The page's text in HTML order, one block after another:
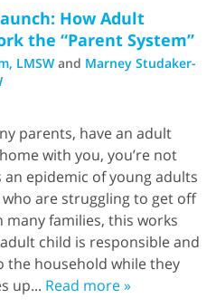
How Adult
the “Parent System”
LMSW and Marney Studaker-
parents, have an adult
with you, you’re not
an epidemic of young adults
are struggling to get off
many families, this works
child is responsible and
the household while they
up... Read more »